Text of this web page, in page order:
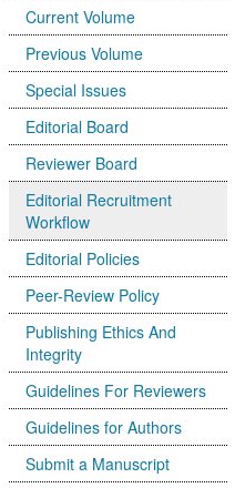
Current Volume
Previous Volume
Special Issues
Editorial Board
Reviewer Board
Editorial Recruitment
Workflow
Editorial Policies
Peer-Review Policy
Publishing Ethics And
Integrity
Guidelines For Reviewers
Guidelines for Authors
Submit a Manuscript